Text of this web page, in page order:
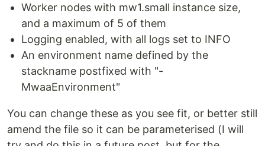
Worker nodes with mw1.small instance size,
and a maximum of 5 of them
Logging enabled, with all logs set to INFO
An environment name defined by the
stackname postfixed with "-
MwaaEnvironment"
You can change these as you see fit, or better still
amend the file so it can be parameterised (I will